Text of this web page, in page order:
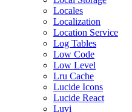
Locales
Localization
Location Service
Log Tables
Low Code
Low Level
Lru Cache
Lucide Icons
Lucide React
Luvi